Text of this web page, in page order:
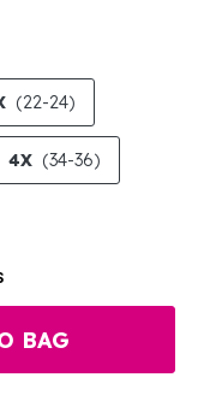
(22-24)
4X (34-36)
BAG